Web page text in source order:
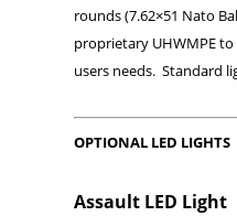
rounds (7.62×51 Nato
proprietary UHWMPE
users needs. Standard
OPTIONAL LED LIGHTS
Assault LED Light